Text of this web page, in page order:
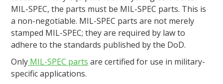
MIL-SPEC, the parts must be MIL-SPEC parts. This is
a non-negotiable. MIL-SPEC parts are not merely
stamped MIL-SPEC; they are required by law to
adhere to the standards published by the DoD.
Only MIL-SPEC parts are certified for use in military-
specific applications.